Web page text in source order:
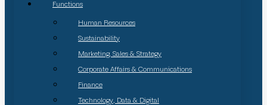
Functions
Human Resources
Sustainability
Marketing, Sales & Strategy
Corporate Affairs & Communications
Finance
Technology, Data & Digital